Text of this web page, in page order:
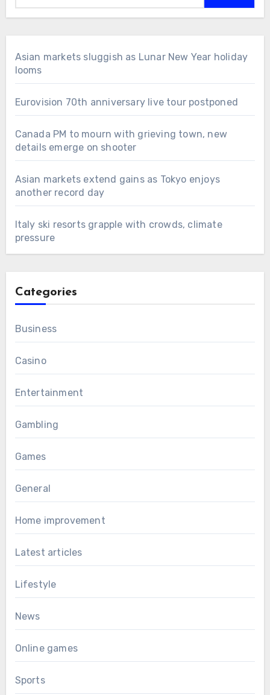
Asian markets sluggish as Lunar New Year holiday
looms
Eurovision 70th anniversary live tour postponed
Canada PM to mourn with grieving town, new
details emerge on shooter
Asian markets extend gains as Tokyo enjoys
another record day
Italy ski resorts grapple with crowds, climate
pressure
Categories
Business
Casino
Entertainment
Gambling
Games
General
Home improvement
Latest articles
Lifestyle
News
Online games
Sports